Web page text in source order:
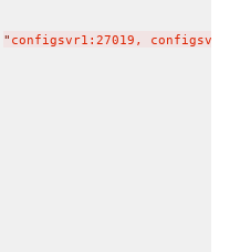
" configsvr1:27019,